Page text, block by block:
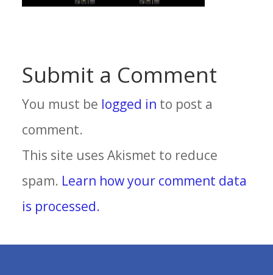
Submit a Comment
You must be logged in to post a
comment.
This site uses Akismet to reduce
spam. Learn how your comment data
is processed.